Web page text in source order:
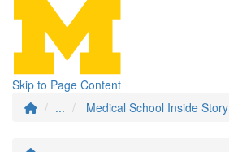
Skip to Page Content
...
Medical School Inside Story